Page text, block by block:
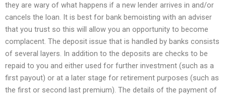
they are wary of what happens if a new lender arrives in and/or
cancels the loan. It is best for bank bemoisting with an adviser
that you trust so this will allow you an opportunity to become
complacent. The deposit issue that is handled by banks consists
of several layers. In addition to the deposits are checks to be
repaid to you and either used for further investment (such as a
first payout) or at a later stage for retirement purposes (such as
the first or second last premium). The details of the payment of